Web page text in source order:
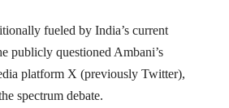
fueled by India’s current
publicly questioned Ambani’s
platform X (previously Twitter),
spectrum debate.